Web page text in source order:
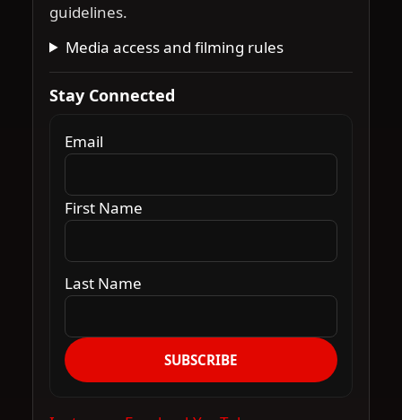
guidelines.
Media access and filming rules
Stay Connected
Email
First Name
Last Name
SUBSCRIBE